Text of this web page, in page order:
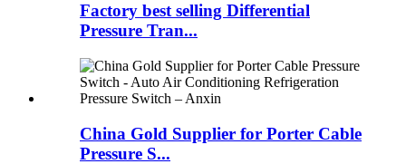
Factory best selling Differential
Pressure Tran...
China Gold Supplier for Porter Cable
Pressure S...